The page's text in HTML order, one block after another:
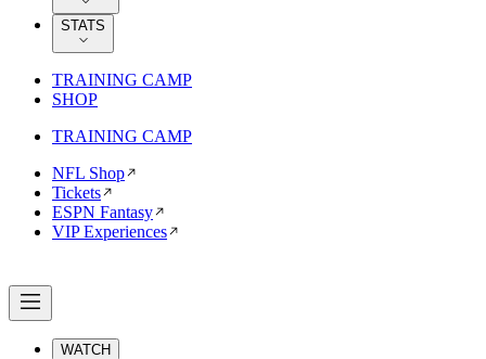
STATS
TRAINING CAMP
SHOP
TRAINING CAMP
NFL Shop
Tickets
ESPN Fantasy
VIP Experiences
WATCH